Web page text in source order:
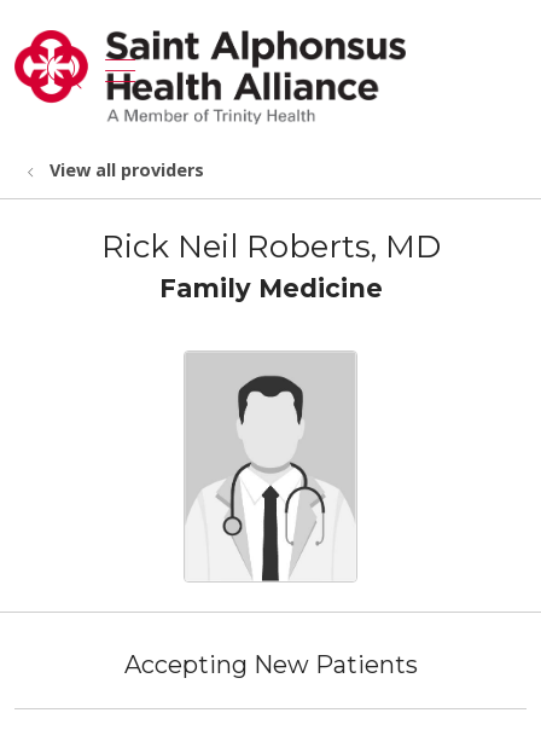
search
show off canvas menu
View all providers
Rick Neil Roberts, MD
Family Medicine
Accepting New Patients